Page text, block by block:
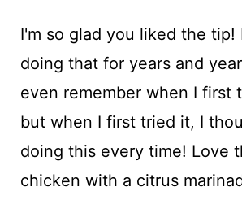
I'm so glad you liked the tip!
doing that for years and
even remember when I first
but when I first tried it, I
doing this every time! Love
chicken with a citrus